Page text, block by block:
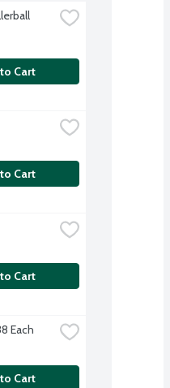
Cart
Cart
Cart
Each
Cart